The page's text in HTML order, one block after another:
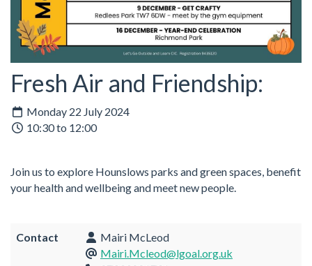
Fresh Air and Friendship:
Monday 22 July 2024
10:30 to 12:00
Join us to explore Hounslows parks and green spaces, benefit
your health and wellbeing and meet new people.
Contact
Mairi McLeod
Mairi.Mcleod@lgoal.org.uk